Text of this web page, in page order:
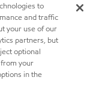
to
and traffic
your use of our
partners, but
optional
your
in the